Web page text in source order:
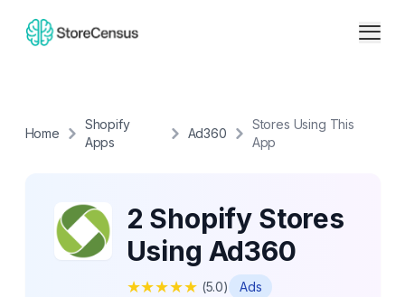
Home
Shopify
Apps
Ad360
Stores Using This
App
2 Shopify Stores
Using Ad360
★★★★★ (5.0) Ads